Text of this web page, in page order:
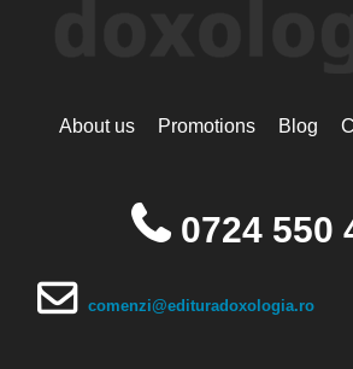
About us Promotions Blog
0724 550
comenzi@edituradoxologia.ro